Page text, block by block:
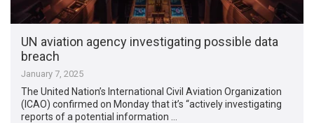
UN aviation agency investigating possible data
breach
January 7, 2025
The United Nation’s International Civil Aviation Organization
(ICAO) confirmed on Monday that it’s “actively investigating
reports of a potential information …